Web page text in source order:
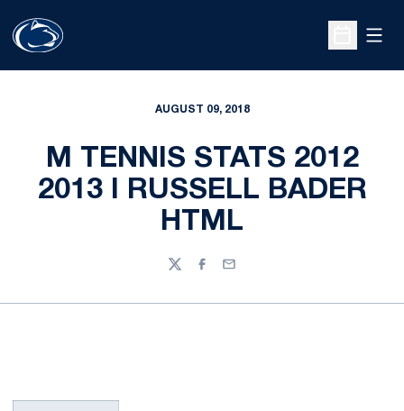
Open
AUGUST 09, 2018
M TENNIS STATS 2012
2013 I RUSSELL BADER
HTML
TwitterFacebook
Email